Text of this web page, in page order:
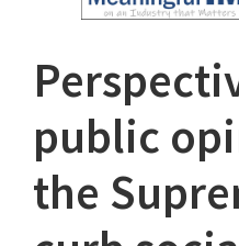
public
the